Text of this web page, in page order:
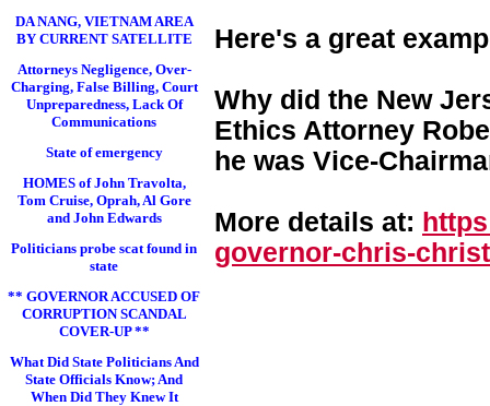
DA NANG, VIETNAM AREA
BY CURRENT SATELLITE
Attorneys Negligence, Over-
Charging, False Billing, Court
Unpreparedness, Lack Of
Communications
State of emergency
HOMES of John Travolta,
Tom Cruise, Oprah, Al Gore
and John Edwards
Politicians probe scat found in
state
** GOVERNOR ACCUSED OF
CORRUPTION SCANDAL
COVER-UP **
What Did State Politicians And
State Officials Know; And
When Did They Knew It
Here's a great
Why did the New
Ethics Attorney
he was Vice-
More details at:
governor-chris-chri